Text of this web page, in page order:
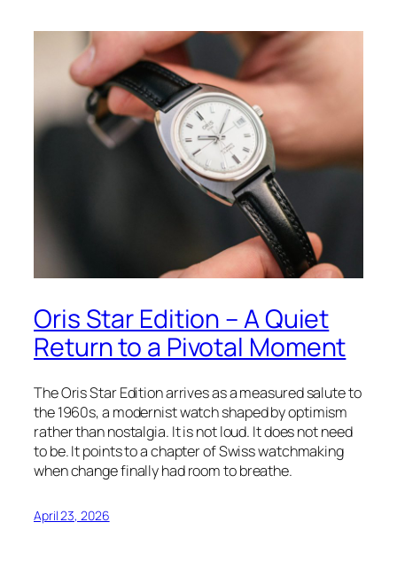
Oris Star Edition – A Quiet
Return to a Pivotal Moment
The Oris Star Edition arrives as a measured salute to
the 1960s, a modernist watch shaped by optimism
rather than nostalgia. It is not loud. It does not need
to be. It points to a chapter of Swiss watchmaking
when change finally had room to breathe.
April 23, 2026